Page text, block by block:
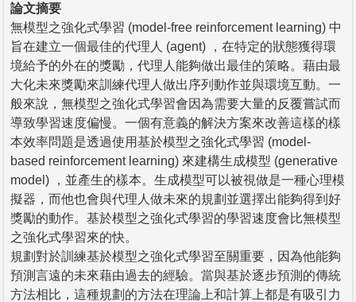
論文摘要
無模型之強化式學習 (model-free reinforcement learning) 中
旨在建立一個最佳的代理人 (agent) ，在特定的狀態獲得環
境給予的外在的獎勵，代理人能夠做出最佳的策略。藉由最
大化未來獎勵來訓練代理人做出序列動作並與環境互動。一
般來說，無模型之強化式學習會因為需要大量的反覆嘗試而
導致學習速度偏慢。一個有意義的解決方案來改善這樣的樣
本效率問題是透過使用基於模型之強化式學習 (model-
based reinforcement learning) 來建構生成模型 (generative
model) ，並產生的樣本。生成模型可以被視做是一種心理模
擬器，而他也會與代理人做未來的規劃並選擇出能夠得到好
獎勵的動作。基於模型之強化式學習的學習速度會比無模型
之強化式學習來的快。
規劃對於訓練基於模型之強化式學習至關重要，因為他能夠
預測言遠的未來藉由過去的經驗。當與基於逐步預測的傳統
方法相比，這種規劃的方法在理論上和計算上都是有吸引力